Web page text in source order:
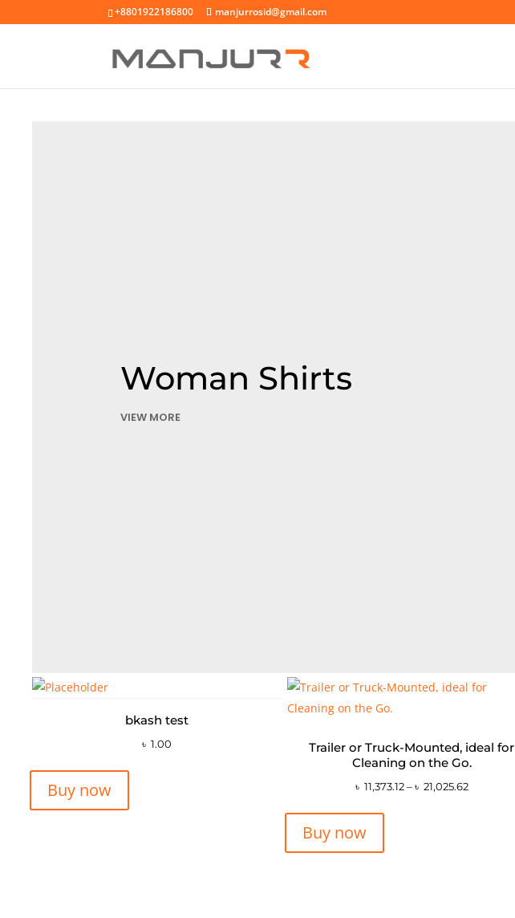
+8801922186800 manjurrosid@gmail.com
Woman Shirts
VIEW MORE
bkash test
৳ 1.00
Buy now
Trailer or Truck-Mounted, ideal for
Cleaning on the Go.
৳ 11,373.12 – ৳ 21,025.62
Buy now